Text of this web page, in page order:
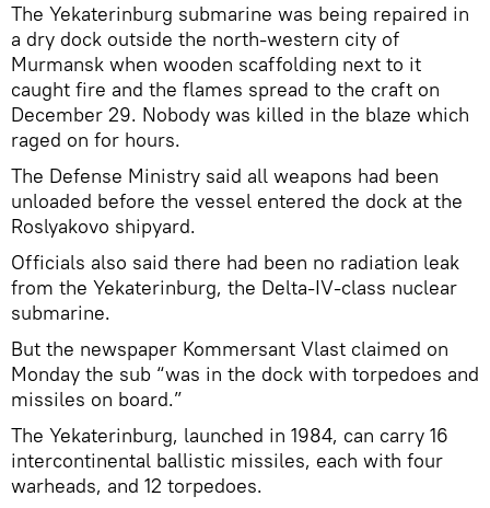
The Yekaterinburg submarine was being repaired in
a dry dock outside the north-western city of
Murmansk when wooden scaffolding next to it
caught fire and the flames spread to the craft on
December 29. Nobody was killed in the blaze which
raged on for hours.
The Defense Ministry said all weapons had been
unloaded before the vessel entered the dock at the
Roslyakovo shipyard.
Officials also said there had been no radiation leak
from the Yekaterinburg, the Delta-IV-class nuclear
submarine.
But the newspaper Kommersant Vlast claimed on
Monday the sub “was in the dock with torpedoes and
missiles on board.”
The Yekaterinburg, launched in 1984, can carry 16
intercontinental ballistic missiles, each with four
warheads, and 12 torpedoes.